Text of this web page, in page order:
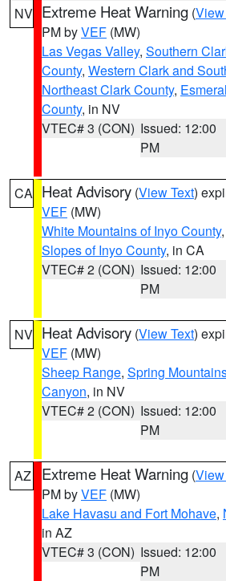
NV Extreme Heat Warning (
PM byVEF (MW)
Las Vegas Valley, Southern
County, Western Clark and
Northeast Clark County,
County, in NV
VTEC# 3 (CON) Issued: 12:00
PM
CA Heat Advisory (View Text)
VEF (MW)
White Mountains of Inyo County,
Slopes of Inyo County, in CA
VTEC# 2 (CON) Issued: 12:00
PM
NV Heat Advisory (View Text)
VEF (MW)
Sheep Range, Spring
Canyon, in NV
VTEC# 2 (CON) Issued: 12:00
PM
AZ Extreme Heat Warning (
PM byVEF (MW)
Lake Havasu and Fort Mohave,
in AZ
VTEC# 3 (CON) Issued: 12:00
PM